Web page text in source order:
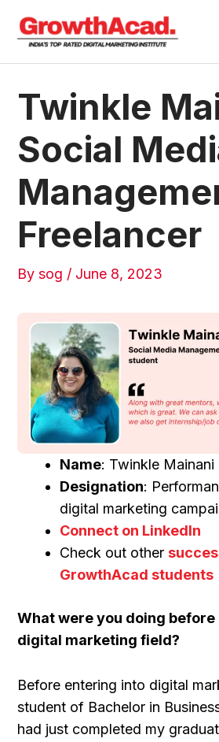
Twinkle
Social
Freelancer
By sog / June 8, 2023
Name: Twinkle Mainani
Designation:
digital marketing
Connect on LinkedIn
Check out other
GrowthAcad students
What were you doing
digital marketing field?
Before entering into digital
student of Bachelor in
had just completed my
navigation